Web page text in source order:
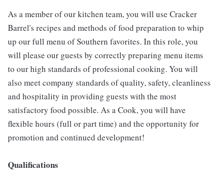
As a member of our kitchen team, you will use Cracker
Barrel's recipes and methods of food preparation to whip
up our full menu of Southern favorites. In this role, you
will please our guests by correctly preparing menu items
to our high standards of professional cooking. You will
also meet company standards of quality, safety, cleanliness
and hospitality in providing guests with the most
satisfactory food possible. As a Cook, you will have
flexible hours (full or part time) and the opportunity for
promotion and continued development!
Qualifications